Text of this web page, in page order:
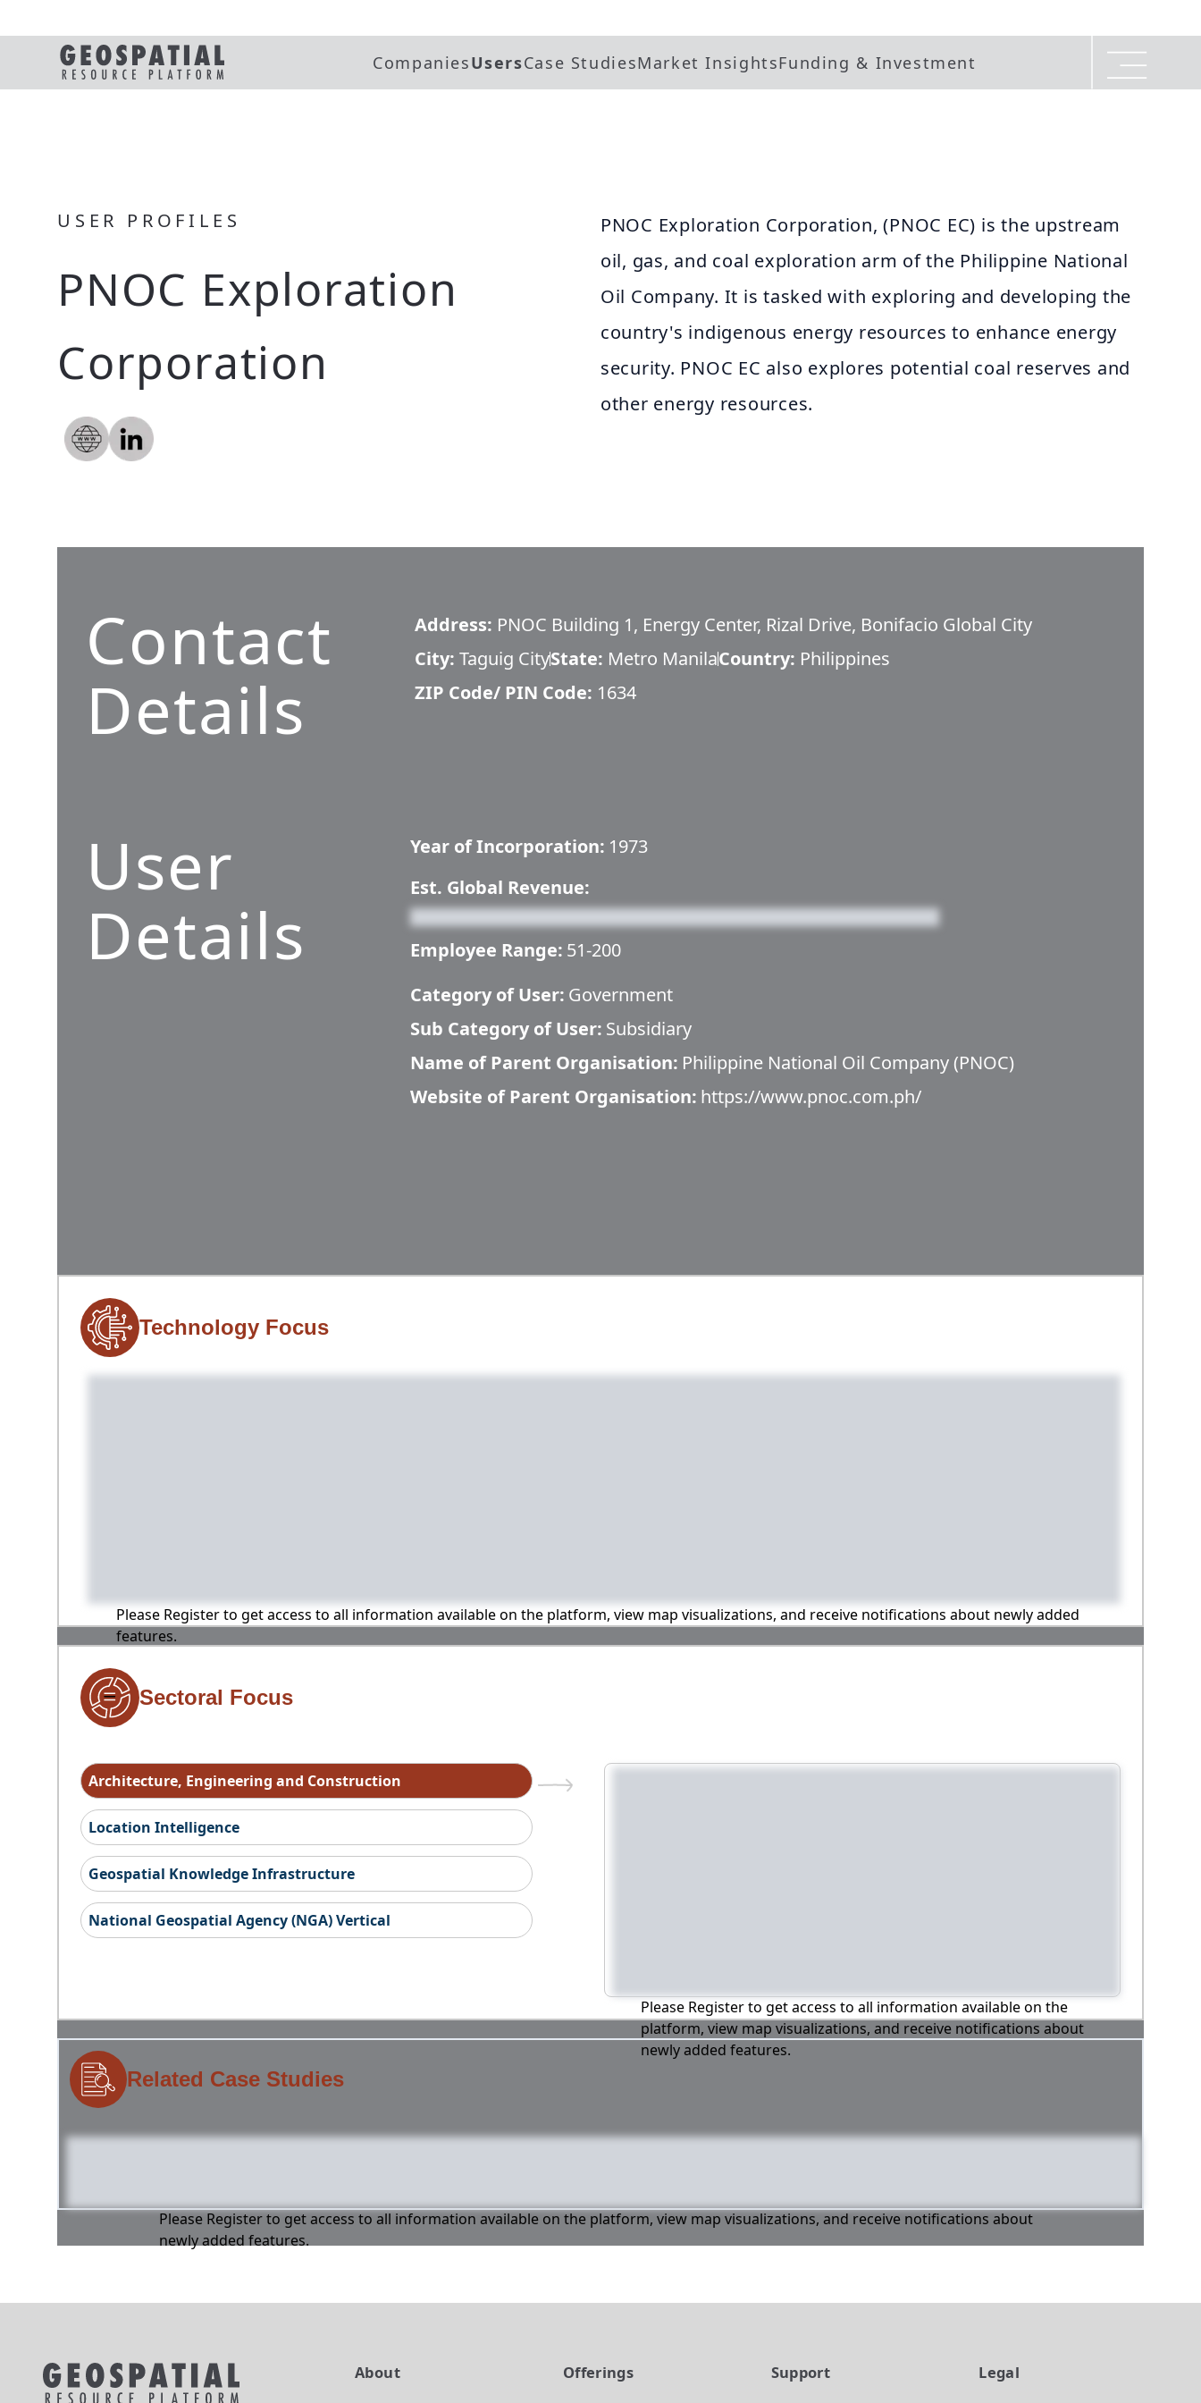
CompaniesUsersCase StudiesMarket InsightsFunding & Investment
USER PROFILES
PNOC Exploration
Corporation
PNOC Exploration Corporation, (PNOC EC) is the upstream
oil, gas, and coal exploration arm of the Philippine National
Oil Company. It is tasked with exploring and developing the
country's indigenous energy resources to enhance energy
security. PNOC EC also explores potential coal reserves and
other energy resources.
Contact
Details
Address: PNOC Building 1, Energy Center, Rizal Drive, Bonifacio Global City
City: Taguig CityState: Metro ManilaCountry: Philippines
ZIP Code/ PIN Code: 1634
User
Details
Year of Incorporation: 1973
Est. Global Revenue:
Employee Range: 51-200
Category of User: Government
Sub Category of User: Subsidiary
Name of Parent Organisation: Philippine National Oil Company (PNOC)
Website of Parent Organisation: https://www.pnoc.com.ph/
Technology Focus
Please Register to get access to all information available on the platform, view map visualizations, and receive notifications about newly added
features.
Sectoral Focus
Architecture, Engineering and Construction
Location Intelligence
Geospatial Knowledge Infrastructure
National Geospatial Agency (NGA) Vertical
Please Register to get access to all information available on the
platform, view map visualizations, and receive notifications about
newly added features.
Related Case Studies
Please Register to get access to all information available on the platform, view map visualizations, and receive notifications about
newly added features.
About Offerings Support Legal